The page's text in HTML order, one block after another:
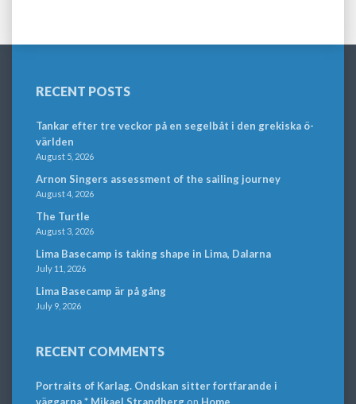
RECENT POSTS
Tankar efter tre veckor på en segelbåt i den grekiska ö-
världen
August 5, 2026
Arnon Singers assessment of the sailing journey
August 4, 2026
The Turtle
August 3, 2026
Lima Basecamp is taking shape in Lima, Dalarna
July 11, 2026
Lima Basecamp är på gång
July 9, 2026
RECENT COMMENTS
Portraits of Karlag. Ondskan sitter fortfarande i